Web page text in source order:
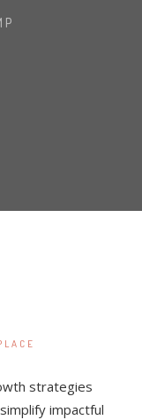
strategies
impactful